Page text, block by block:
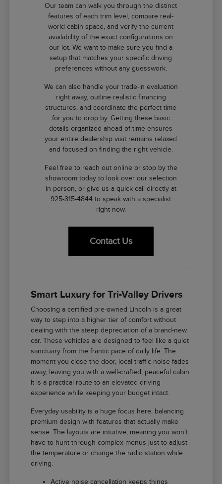
Our team can walk you through the distinct
features of each trim level, compare real-
world cabin space, and verify the current
availability of the exact configurations on
our lot. We want to make sure you find a
setup that matches your specific driving
preferences without any guesswork.
We can also handle your trade-in evaluation
right away, outline realistic financing
structures, and coordinate the perfect time
for you to drop by. Getting these basic
details organized ahead of time ensures
your entire dealership visit remains relaxed
and focused on finding the right vehicle.
Feel free to reach out online or stop by the
showroom today to look over our selection
in person, or give us a quick call directly at
925-315-4844 to speak with a specialist
right now.
Contact Us
Smart Luxury for Tri-Valley Drivers
Choosing a certified pre-owned Lincoln is a great
way to step into a higher tier of comfort without
dealing with the steep depreciation of a brand-new
car. These vehicles are designed to feel like a quiet
sanctuary from the frantic pace of daily life. The
moment you close the door, local traffic noise fades
away, leaving you with a well-crafted, peaceful cabin.
It is a practical route to an elevated driving
experience while keeping your budget intact.
Everyday usability is a huge focus here, balancing
premium design with features that actually make
sense. The layouts are intuitive, meaning you won't
have to hunt through complex menus just to adjust
the temperature or change the radio station while
driving.
Active noise cancellation keeps things